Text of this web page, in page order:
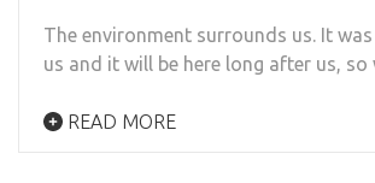
The environment surrounds us. It
us and it will be here long after us,
READ MORE